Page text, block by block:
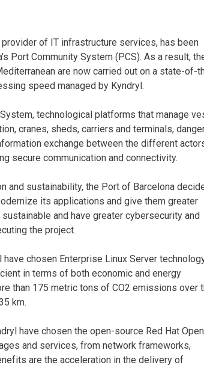
of IT infrastructure services, has been
Port Community System (PCS). As a result,
are now carried out on a state-of-
speed managed by Kyndryl.
technological platforms that manage
cranes, sheds, carriers and terminals,
exchange between the different
secure communication and connectivity.
and sustainability, the Port of Barcelona
its applications and give them greater
and have greater cybersecurity and
the project.
chosen Enterprise Linux Server
in terms of both economic and energy
than 175 metric tons of CO2 emissions over
km.
have chosen the open-source Red Hat
and services, from network frameworks,
are the acceleration in the delivery of